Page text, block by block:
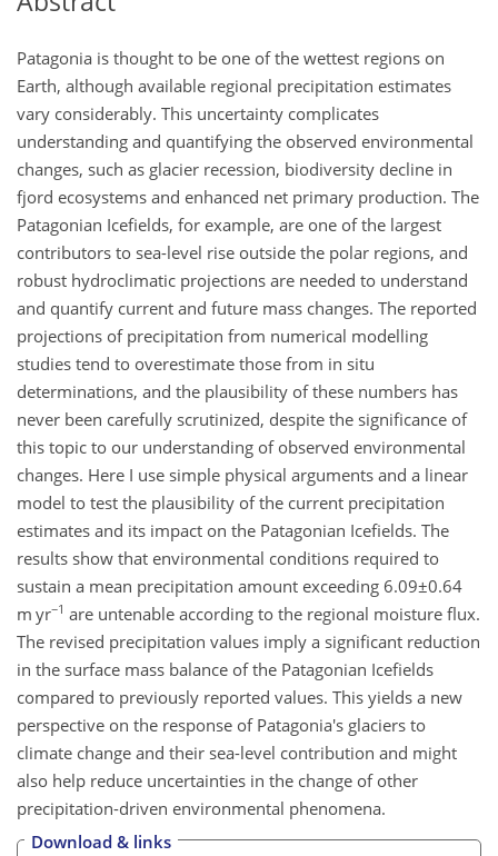
Patagonia is thought to be one of the wettest regions on
Earth, although available regional precipitation estimates
vary considerably. This uncertainty complicates
understanding and quantifying the observed environmental
changes, such as glacier recession, biodiversity decline in
fjord ecosystems and enhanced net primary production. The
Patagonian Icefields, for example, are one of the largest
contributors to sea-level rise outside the polar regions, and
robust hydroclimatic projections are needed to understand
and quantify current and future mass changes. The reported
projections of precipitation from numerical modelling
studies tend to overestimate those from in situ
determinations, and the plausibility of these numbers has
never been carefully scrutinized, despite the significance of
this topic to our understanding of observed environmental
changes. Here I use simple physical arguments and a linear
model to test the plausibility of the current precipitation
estimates and its impact on the Patagonian Icefields. The
results show that environmental conditions required to
sustain a mean precipitation amount exceeding 6.09±0.64
m yr−1 are untenable according to the regional moisture flux.
The revised precipitation values imply a significant reduction
in the surface mass balance of the Patagonian Icefields
compared to previously reported values. This yields a new
perspective on the response of Patagonia's glaciers to
climate change and their sea-level contribution and might
also help reduce uncertainties in the change of other
precipitation-driven environmental phenomena.
Download & links